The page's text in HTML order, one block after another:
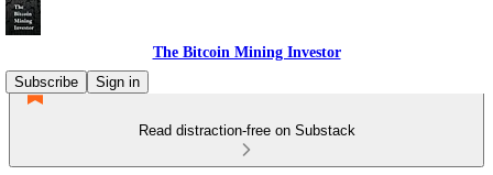
The Bitcoin Mining Investor
Subscribe
Sign in
Read distraction-free on Substack